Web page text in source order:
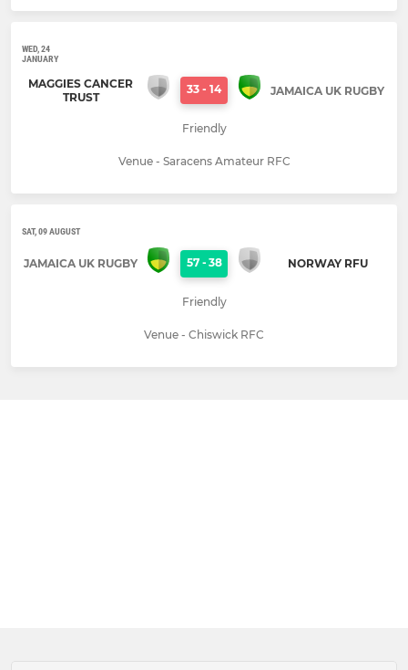
WED, 24
JANUARY
MAGGIES CANCER
TRUST
33 - 14 JAMAICA UK RUGBY
Friendly
Venue - Saracens Amateur RFC
SAT, 09 AUGUST
JAMAICA UK RUGBY 57 - 38 NORWAY RFU
Friendly
Venue - Chiswick RFC